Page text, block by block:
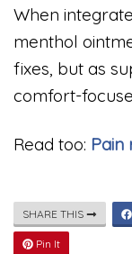
When
menthol
fixes, but as
comfort-
Read too: Pain
SHARE THIS
Pin It